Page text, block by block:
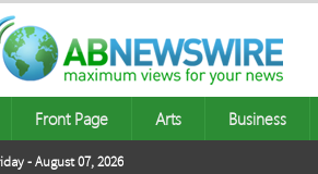
Front Page Arts Business
- August 07, 2026